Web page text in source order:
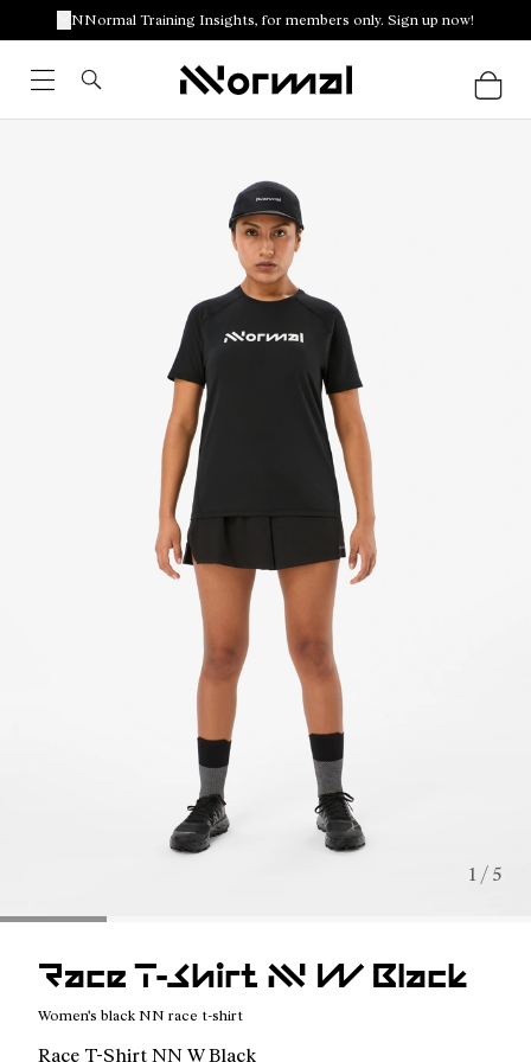
NNormal Training Insights, for members only. Sign up now!
1 / 5
Race T-Shirt NN W Black
Women's black NN race t-shirt
Race T-Shirt NN W Black